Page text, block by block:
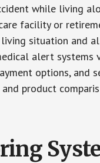
while living
facility or
situation and
alert systems
options, and
product